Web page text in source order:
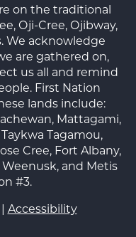
on the traditional
Oji-Cree, Ojibway,
We acknowledge
are gathered on,
us all and remind
First Nation
lands include:
Mattagami,
Tagamou,
Cree, Fort Albany,
and Metis
#3.
Accessibility